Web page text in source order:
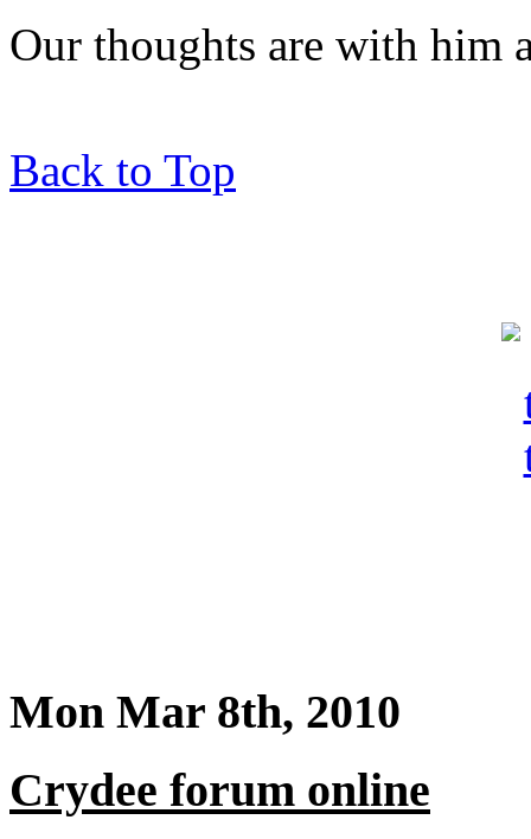
Our thoughts are with him
Back to Top
Mon Mar 8th, 2010
Crydee forum online